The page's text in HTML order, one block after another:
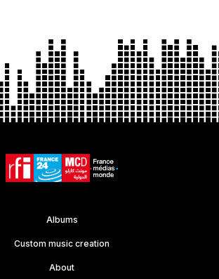
Albums
Custom music creation
About